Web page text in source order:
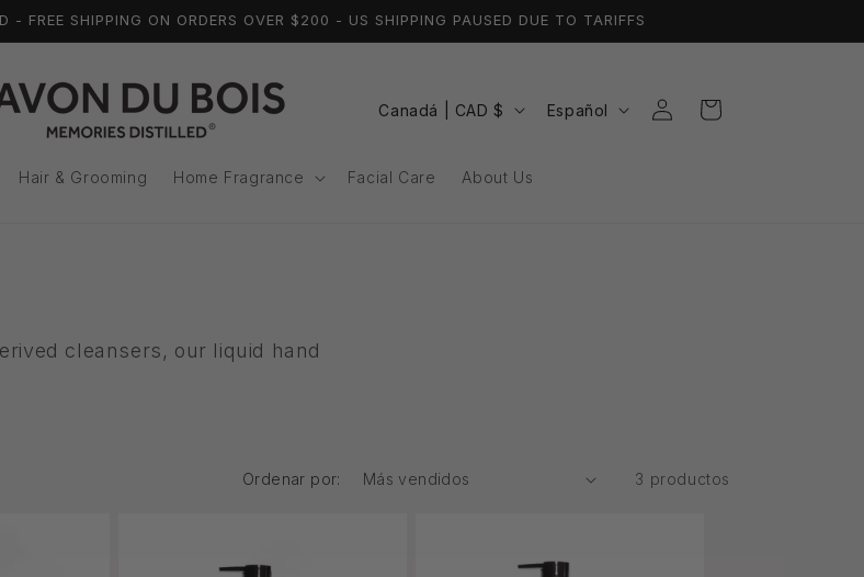
FREE SHIPPING ON ORDERS OVER $200 - US SHIPPING PAUSED DUE TO TARIFFS
Hair & Grooming Home Fragrance Facial Care About Us
P
í
Canadá | CAD $ Español
Iniciar
sesión
Carrito
cleansers, our liquid hand
Ordenar por: 3 productos